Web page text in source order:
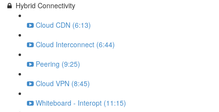
Hybrid Connectivity
Cloud CDN (6:13)
Cloud Interconnect (6:44)
Peering (9:25)
Cloud VPN (8:45)
Whiteboard - Interopt (11:15)